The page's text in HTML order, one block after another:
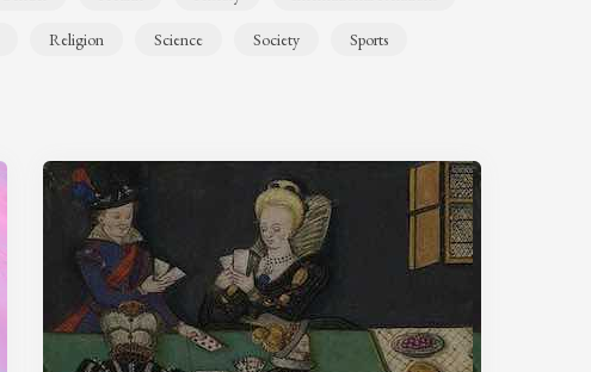
Religion Science Society Sports